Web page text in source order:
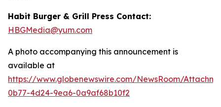
Habit Burger & Grill Press Contact:
HBGMedia@yum.com
A photo accompanying this announcement is
available at
https://www.globenewswire.com/NewsRoom/
0b77-4d24-9ea6-0a9af68b10f2